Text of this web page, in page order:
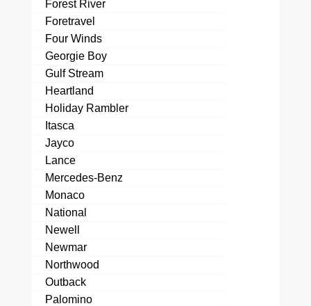
Forest River
Foretravel
Four Winds
Georgie Boy
Gulf Stream
Heartland
Holiday Rambler
Itasca
Jayco
Lance
Mercedes-Benz
Monaco
National
Newell
Newmar
Northwood
Outback
Palomino